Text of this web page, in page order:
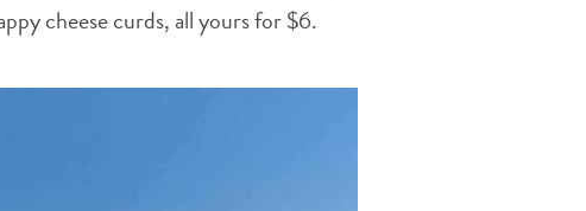
cheese curds, all yours for $6.